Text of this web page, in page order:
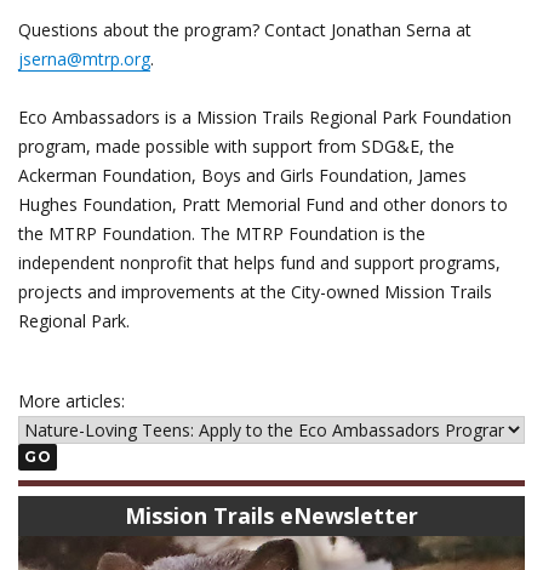
Questions about the program? Contact Jonathan Serna at
jserna@mtrp.org.
Eco Ambassadors is a Mission Trails Regional Park Foundation
program, made possible with support from SDG&E, the
Ackerman Foundation, Boys and Girls Foundation, James
Hughes Foundation, Pratt Memorial Fund and other donors to
the MTRP Foundation. The MTRP Foundation is the
independent nonprofit that helps fund and support programs,
projects and improvements at the City-owned Mission Trails
Regional Park.
More articles:
Mission Trails eNewsletter